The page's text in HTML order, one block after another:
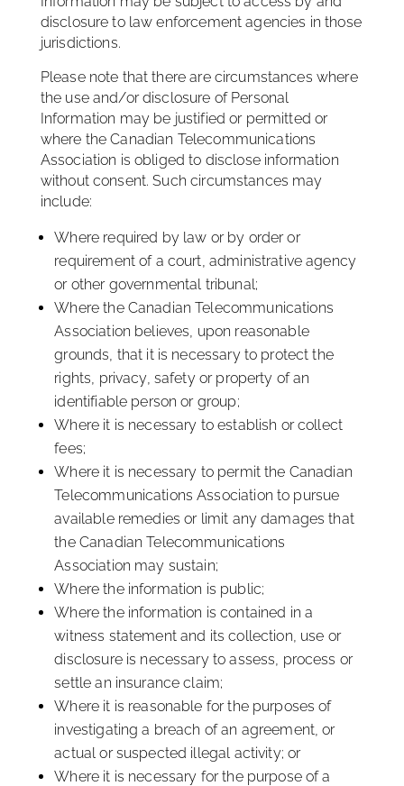
disclosure to law enforcement agencies in those
jurisdictions.
Please note that there are circumstances where
the use and/or disclosure of Personal
Information may be justified or permitted or
where the Canadian Telecommunications
Association is obliged to disclose information
without consent. Such circumstances may
include:
Where required by law or by order or
requirement of a court, administrative agency
or other governmental tribunal;
Where the Canadian Telecommunications
Association believes, upon reasonable
grounds, that it is necessary to protect the
rights, privacy, safety or property of an
identifiable person or group;
Where it is necessary to establish or collect
fees;
Where it is necessary to permit the Canadian
Telecommunications Association to pursue
available remedies or limit any damages that
the Canadian Telecommunications
Association may sustain;
Where the information is public;
Where the information is contained in a
witness statement and its collection, use or
disclosure is necessary to assess, process or
settle an insurance claim;
Where it is reasonable for the purposes of
investigating a breach of an agreement, or
actual or suspected illegal activity; or
Where it is necessary for the purpose of a